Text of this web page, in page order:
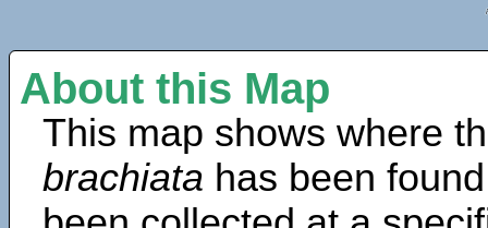
About this Map
This map shows where
brachiata has been